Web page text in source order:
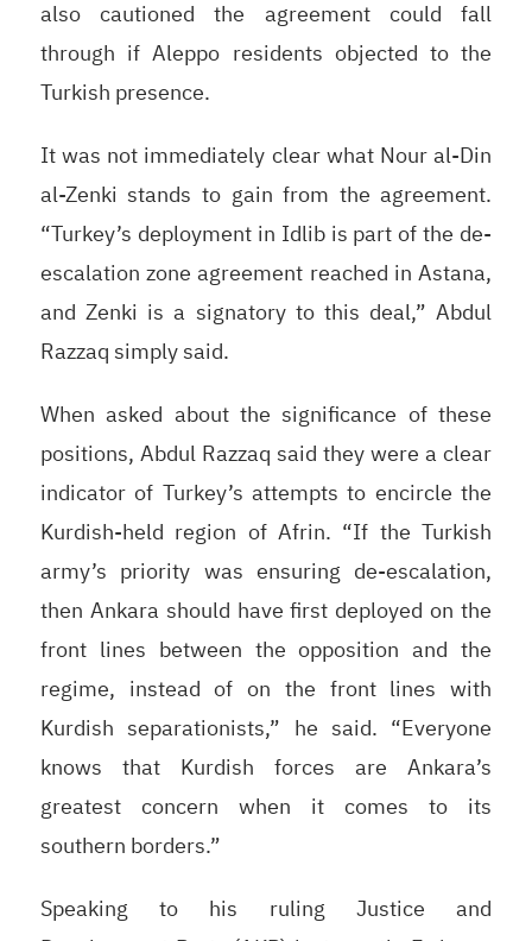
also cautioned the agreement could fall
through if Aleppo residents objected to the
Turkish presence.
It was not immediately clear what Nour al-Din
al-Zenki stands to gain from the agreement.
“Turkey’s deployment in Idlib is part of the de-
escalation zone agreement reached in Astana,
and Zenki is a signatory to this deal,” Abdul
Razzaq simply said.
When asked about the significance of these
positions, Abdul Razzaq said they were a clear
indicator of Turkey’s attempts to encircle the
Kurdish-held region of Afrin. “If the Turkish
army’s priority was ensuring de-escalation,
then Ankara should have first deployed on the
front lines between the opposition and the
regime, instead of on the front lines with
Kurdish separationists,” he said. “Everyone
knows that Kurdish forces are Ankara’s
greatest concern when it comes to its
southern borders.”
Speaking to his ruling Justice and